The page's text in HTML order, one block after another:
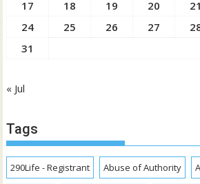
17 18 19 20 21
24
25 26 27
31
« Jul
Tags
290Life - Registrant Abuse of Authority